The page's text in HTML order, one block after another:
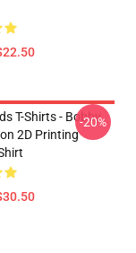
T-Shirts - Bobby
2D Printing
-20%